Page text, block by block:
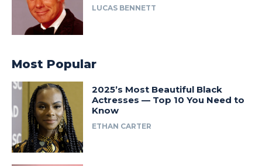
LUCAS BENNETT
Most Popular
2025’s Most Beautiful Black
Actresses — Top 10 You Need to
Know
ETHAN CARTER